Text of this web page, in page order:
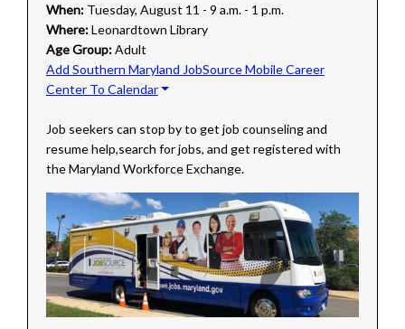
When: Tuesday, August 11 - 9 a.m. - 1 p.m.
Where:Leonardtown Library
Age Group:Adult
Add Southern Maryland JobSource Mobile Career
Center To Calendar
Job seekers can stop by to get job counseling and
resume help,search for jobs, and get registered with
the Maryland Workforce Exchange.